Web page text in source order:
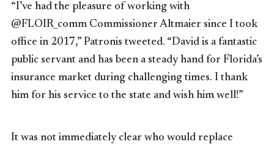
“I’ve had the pleasure of working with
@FLOIR_comm Commissioner Altmaier since I took
office in 2017,” Patronis tweeted. “David is a fantastic
public servant and has been a steady hand for Florida’s
insurance market during challenging times. I thank
him for his service to the state and wish him well!”
It was not immediately clear who would replace